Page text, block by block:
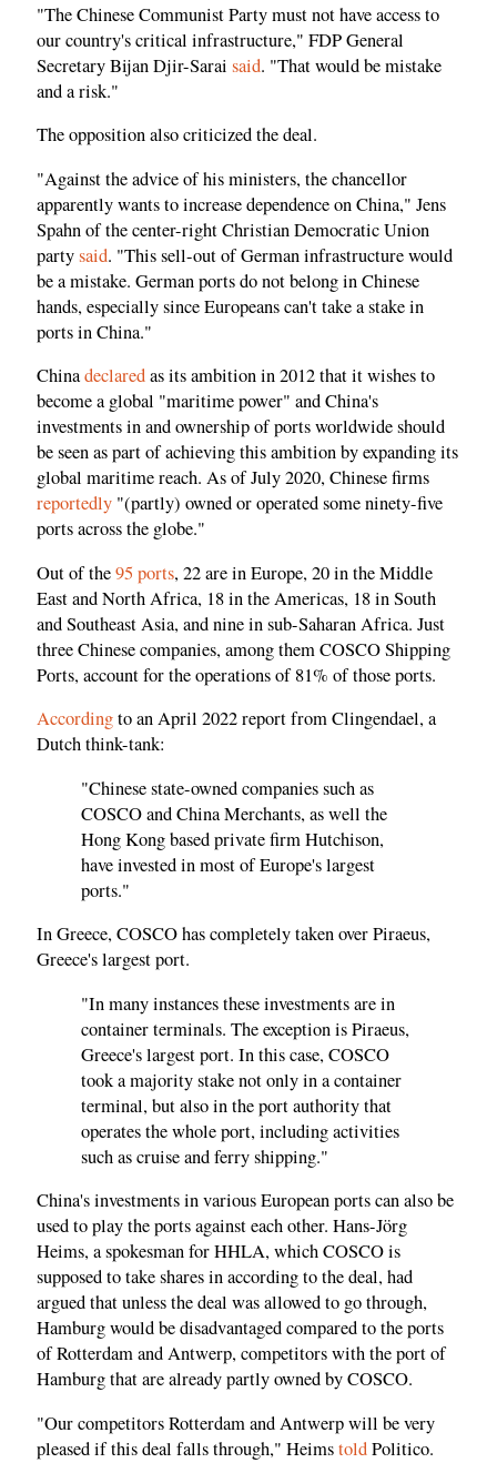
"The Chinese Communist Party must not have access to
our country's critical infrastructure," FDP General
Secretary Bijan Djir-Sarai said. "That would be mistake
and a risk."
The opposition also criticized the deal.
"Against the advice of his ministers, the chancellor
apparently wants to increase dependence on China," Jens
Spahn of the center-right Christian Democratic Union
partysaid. "This sell-out of German infrastructure would
be a mistake. German ports do not belong in Chinese
hands, especially since Europeans can't take a stake in
ports in China."
Chinadeclaredas its ambition in 2012 that it wishes to
become a global "maritime power" and China's
investments in and ownership of ports worldwide should
be seen as part of achieving this ambition by expanding its
global maritime reach. As of July 2020, Chinese firms
reportedly "(partly) owned or operated some ninety-five
ports across the globe."
Out of the95 ports, 22 are in Europe, 20 in the Middle
East and North Africa, 18 in the Americas, 18 in South
and Southeast Asia, and nine in sub-Saharan Africa. Just
three Chinese companies, among them COSCO Shipping
Ports, account for the operations of 81% of those ports.
Accordingto an April 2022 report from Clingendael, a
Dutch think-tank:
"Chinese state-owned companies such as
COSCO and China Merchants, as well the
Hong Kong based private firm Hutchison,
have invested in most of Europe's largest
ports."
In Greece, COSCO has completely taken over Piraeus,
Greece's largest port.
"In many instances these investments are in
container terminals. The exception is Piraeus,
Greece's largest port. In this case, COSCO
took a majority stake not only in a container
terminal, but also in the port authority that
operates the whole port, including activities
such as cruise and ferry shipping."
China's investments in various European ports can also be
used to play the ports against each other. Hans-Jörg
Heims, a spokesman for HHLA, which COSCO is
supposed to take shares in according to the deal, had
argued that unless the deal was allowed to go through,
Hamburg would be disadvantaged compared to the ports
of Rotterdam and Antwerp, competitors with the port of
Hamburg that are already partly owned by COSCO.
"Our competitors Rotterdam and Antwerp will be very
pleased if this deal falls through," HeimstoldPolitico.